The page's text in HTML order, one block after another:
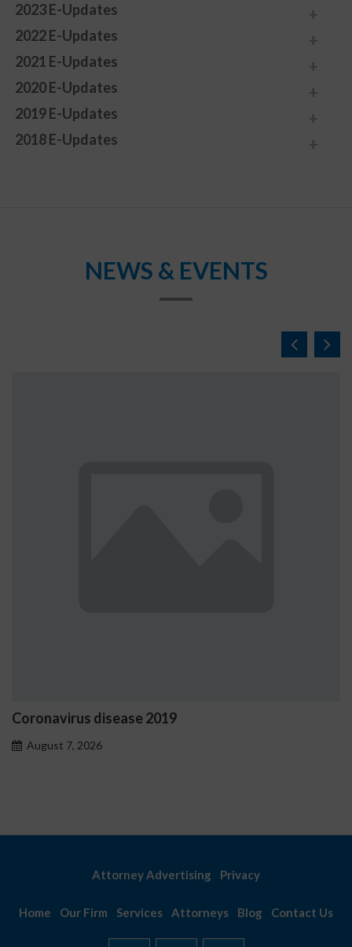
2023 E-Updates
2022 E-Updates
2021 E-Updates
2020 E-Updates
2019 E-Updates
2018 E-Updates
NEWS & EVENTS
Coronavirus disease 2019
August 7, 2026
Attorney Advertising Privacy
Home Our Firm Services Attorneys Blog Contact Us